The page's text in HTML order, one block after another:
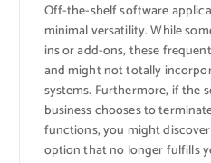
Off-the-shelf software
minimal versatility. While
ins or add-ons, these
and might not totally
systems. Furthermore, if the
business chooses to
functions, you might
option that no longer fulfills